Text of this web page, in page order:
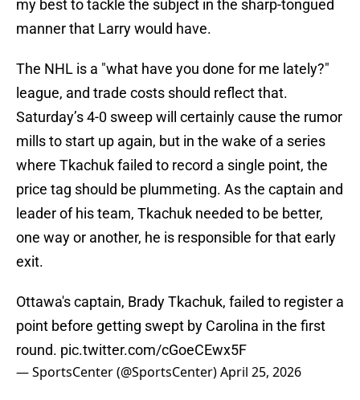
my best to tackle the subject in the sharp-tongued
manner that Larry would have.
The NHL is a "what have you done for me lately?"
league, and trade costs should reflect that.
Saturday’s 4-0 sweep will certainly cause the rumor
mills to start up again, but in the wake of a series
where Tkachuk failed to record a single point, the
price tag should be plummeting. As the captain and
leader of his team, Tkachuk needed to be better,
one way or another, he is responsible for that early
exit.
Ottawa's captain, Brady Tkachuk, failed to register a
point before getting swept by Carolina in the first
round. pic.twitter.com/cGoeCEwx5F
— SportsCenter (@SportsCenter)April 25, 2026